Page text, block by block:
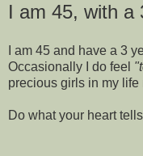
I am 45, with a
I am 45 and have a 3
Occasionally I do feel
precious girls in my life
Do what your heart